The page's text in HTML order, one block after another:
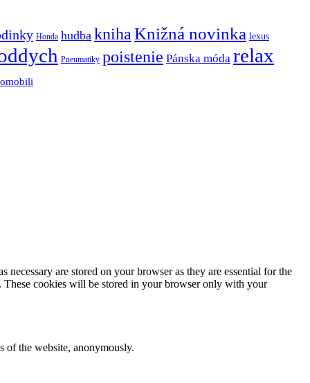
Honda hudba knihaKnižná novinka lexus
Pneumatiky poistenie Pánska móda relax
are stored on your browser as they are essential for the
These cookies will be stored in your browser only with your
of the website, anonymously.